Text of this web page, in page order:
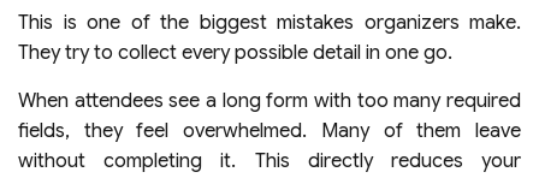
This is one of the biggest mistakes organizers make.
They try to collect every possible detail in one go.
When attendees see a long form with too many required
fields, they feel overwhelmed. Many of them leave
without completing it. This directly reduces your